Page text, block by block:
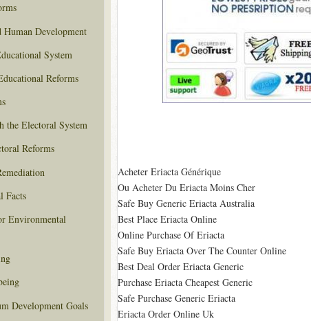
Acheter Eriacta Générique
Ou Acheter Du Eriacta Moins Cher
Safe Buy Generic Eriacta Australia
Best Place Eriacta Online
Online Purchase Of Eriacta
Safe Buy Eriacta Over The Counter Online
Best Deal Order Eriacta Generic
Purchase Eriacta Cheapest Generic
Safe Purchase Generic Eriacta
Eriacta Order Online Uk
Human Development
System
Reforms
the Electoral System
Reforms
Facts
Environmental
Development Goals